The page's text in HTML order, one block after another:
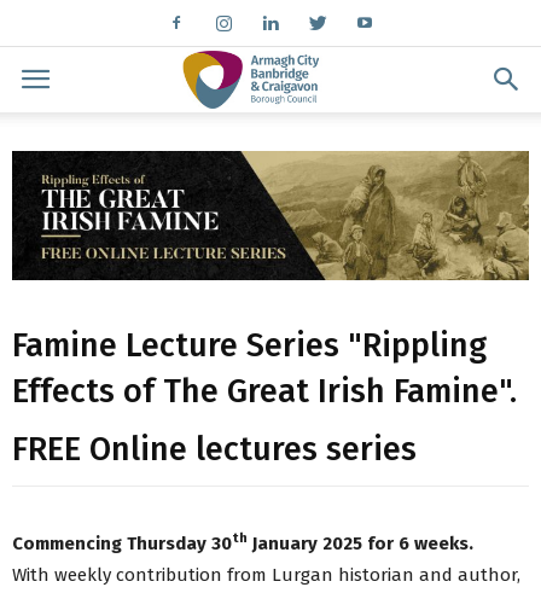
Famine Lecture Series "Rippling
Effects of The Great Irish Famine".
FREE Online lectures series
Commencing Thursday 30th January 2025 for 6 weeks.
With weekly contribution from Lurgan historian and author,